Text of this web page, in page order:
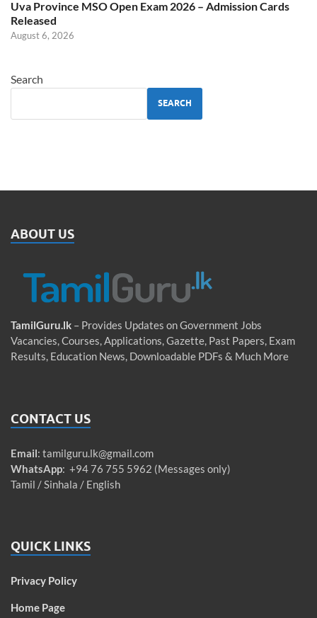
Uva Province MSO Open Exam 2026 – Admission Cards
Released
August 6, 2026
Search
SEARCH
ABOUT US
TamilGuru.lk – Provides Updates on Government Jobs
Vacancies, Courses, Applications, Gazette, Past Papers, Exam
Results, Education News, Downloadable PDFs & Much More
CONTACT US
Email: tamilguru.lk@gmail.com
WhatsApp: +94 76 755 5962 (Messages only)
Tamil / Sinhala / English
QUICK LINKS
Privacy Policy
Home Page